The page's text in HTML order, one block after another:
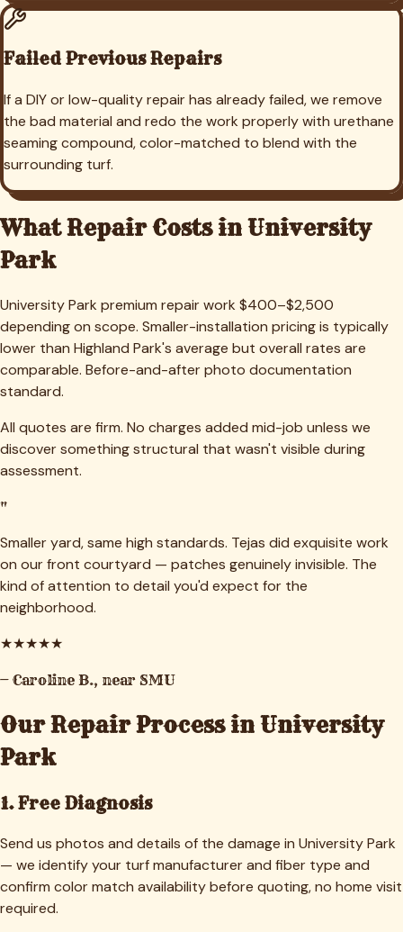
Failed Previous Repairs
If a DIY or low-quality repair has already failed, we remove
the bad material and redo the work properly with urethane
seaming compound, color-matched to blend with the
surrounding turf.
What Repair Costs in University
Park
University Park premium repair work $400–$2,500
depending on scope. Smaller-installation pricing is typically
lower than Highland Park's average but overall rates are
comparable. Before-and-after photo documentation
standard.
All quotes are firm. No charges added mid-job unless we
discover something structural that wasn't visible during
assessment.
"
Smaller yard, same high standards. Tejas did exquisite work
on our front courtyard — patches genuinely invisible. The
kind of attention to detail you'd expect for the
neighborhood.
★★★★★
— Caroline B., near SMU
Our Repair Process in University
Park
1. Free Diagnosis
Send us photos and details of the damage in University Park
— we identify your turf manufacturer and fiber type and
confirm color match availability before quoting, no home visit
required.